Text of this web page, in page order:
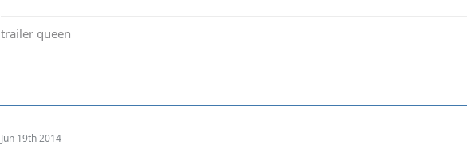
trailer queen
Jun 19th 2014